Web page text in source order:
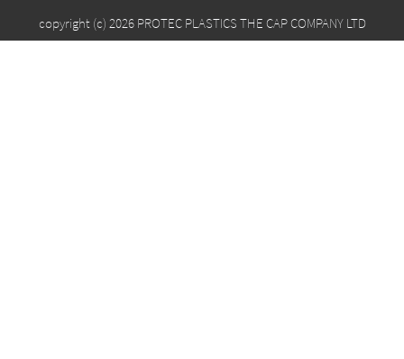
copyright (c) 2026 PROTEC PLASTICS THE CAP COMPANY LTD